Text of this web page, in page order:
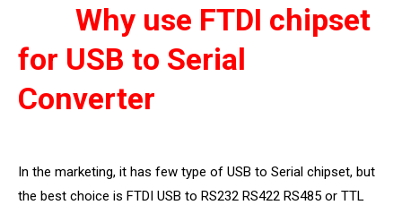
Why use FTDI chipset
for USB to Serial
Converter
In the marketing, it has few type of USB to Serial chipset, but
the best choice is FTDI USB to RS232 RS422 RS485 or TTL